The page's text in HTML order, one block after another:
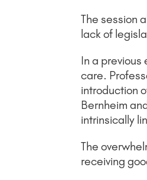
The session
lack of
In a
care.
introduction
Bernheim
intrinsically
The
receiving